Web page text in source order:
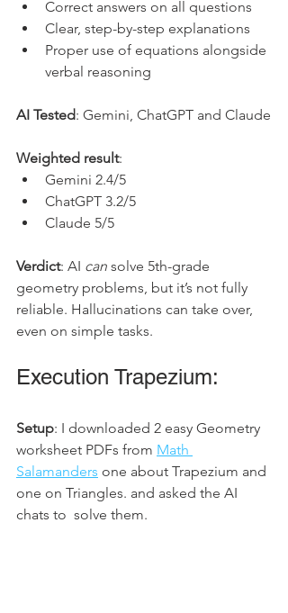
Correct answers on all questions
Clear, step-by-step explanations
Proper use of equations alongside
verbal reasoning
AI Tested: Gemini, ChatGPT and Claude
Weighted result:
Gemini 2.4/5
ChatGPT 3.2/5
Claude 5/5
Verdict: AI can solve 5th-grade
geometry problems, but it’s not fully
reliable. Hallucinations can take over,
even on simple tasks.
Execution Trapezium:
Setup: I downloaded 2 easy Geometry
worksheet PDFs from Math
Salamanders one about Trapezium and
one on Triangles. and asked the AI
chats to  solve them.